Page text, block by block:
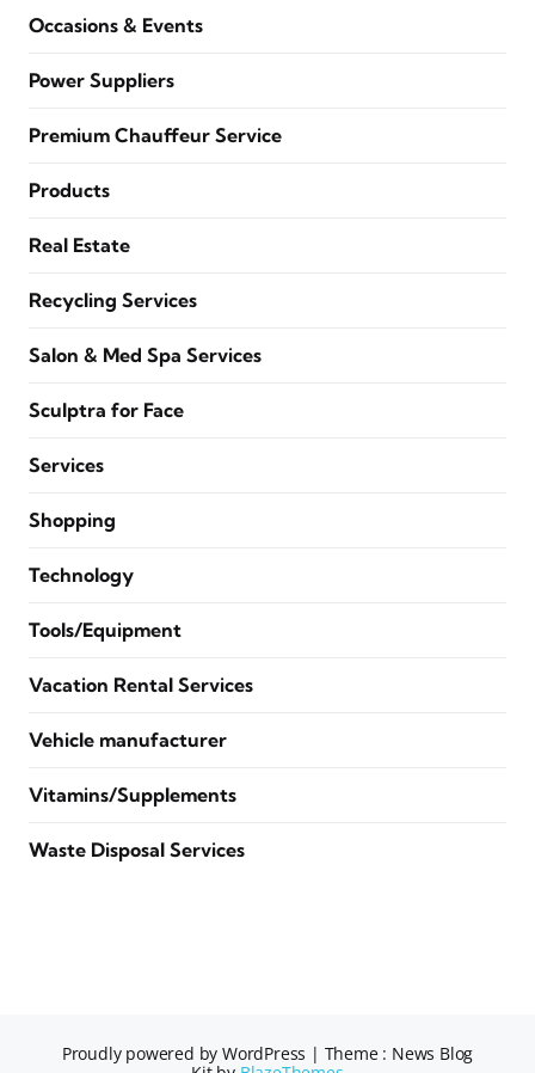
Occasions & Events
Power Suppliers
Premium Chauffeur Service
Products
Real Estate
Recycling Services
Salon & Med Spa Services
Sculptra for Face
Services
Shopping
Technology
Tools/Equipment
Vacation Rental Services
Vehicle manufacturer
Vitamins/Supplements
Waste Disposal Services
Proudly powered by WordPress | Theme : News Blog